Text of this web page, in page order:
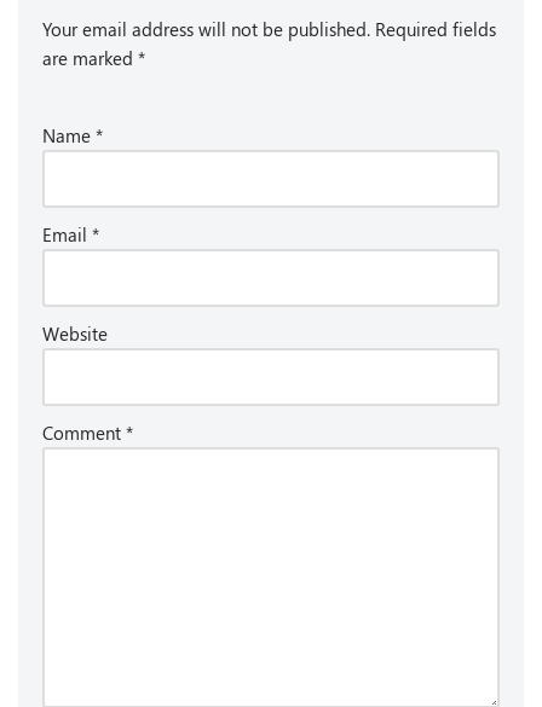
Your email address will not be published. Required fields
are marked *
Name *
Email *
Website
Comment *